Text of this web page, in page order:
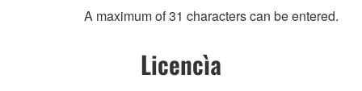
A maximum of 31 characters can be entered.
Licencìa